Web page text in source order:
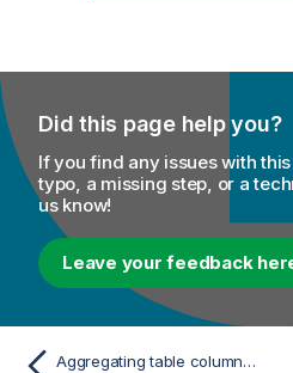
e
m
t
o
o
t
e
Did this page help you?
If you find any issues with
typo, a missing step, or a
us know!
Leave your feedback
Aggregating table columns and filtering